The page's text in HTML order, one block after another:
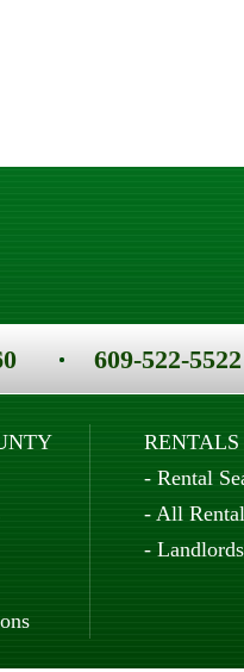
609-522-5522
RENTALS
- Rental
- All
-